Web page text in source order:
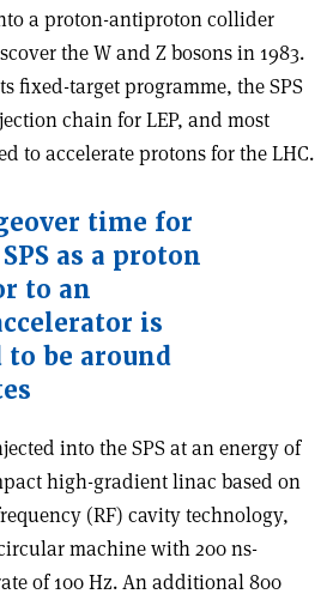
a proton-antiproton collider
the W and Z bosons in 1983.
fixed-target programme, the SPS
chain for LEP, and most
to accelerate protons for the LHC.
time for
as a proton
to an
is
to be around
into the SPS at an energy of
high-gradient linac based on
(RF) cavity technology,
machine with 200 ns-
of 100 Hz. An additional 800